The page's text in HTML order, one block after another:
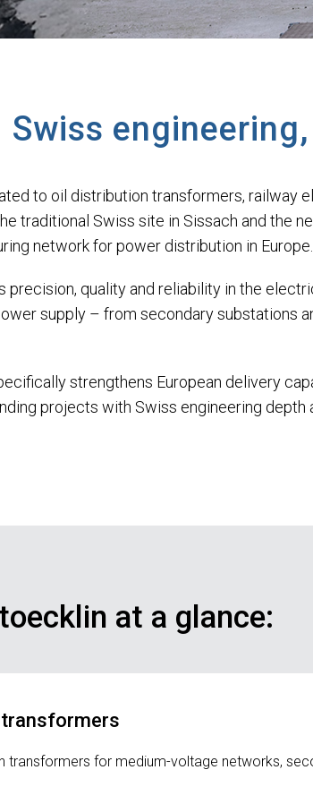
to oil distribution transformers, railway
traditional Swiss site in Sissach and the
network for power distribution in Europe.
quality and reliability in the
supply – from secondary substations
strengthens European delivery
projects with Swiss engineering
at a glance:
for medium-voltage networks,